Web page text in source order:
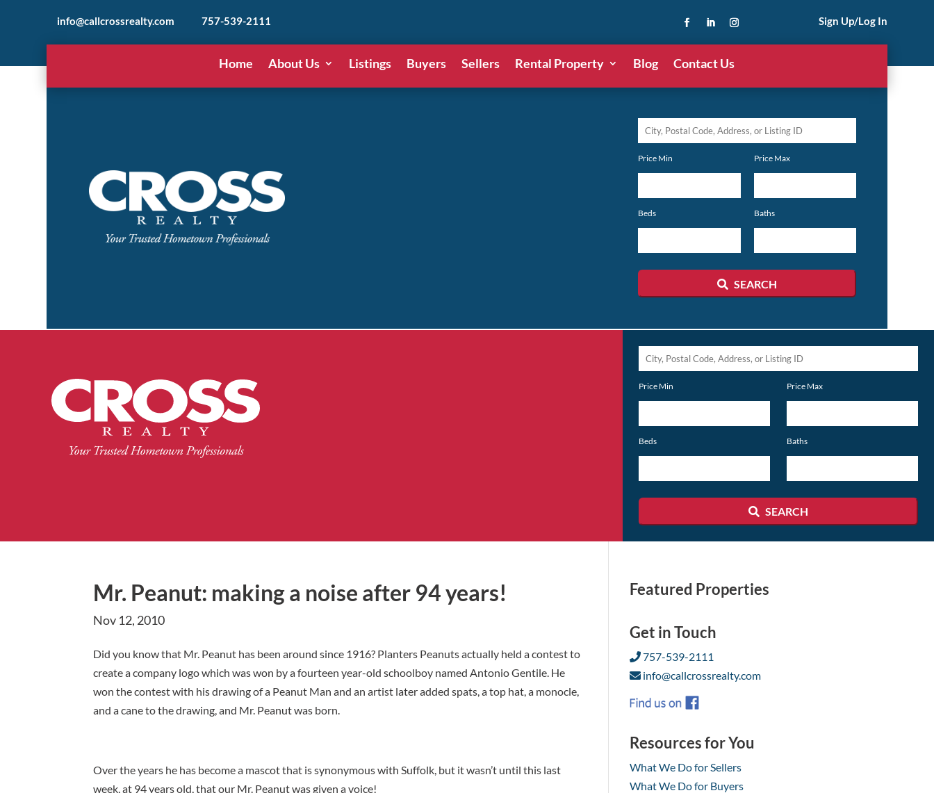
info@callcrossrealty.com 757-539-2111 Sign Up/Log In
Home About Us Listings Buyers Sellers Rental Property Blog Contact Us
City,
Code,
or
Listing
Price Min Price Max
Beds Baths
SEARCH
City,
Listing
Price Min Price Max
Beds Baths
SEARCH
Mr. Peanut: making a noise after 94 years!
Nov 12, 2010
Did you know that Mr. Peanut has been around since 1916? Planters Peanuts actually held a contest to
create a company logo which was won by a fourteen year-old schoolboy named Antonio Gentile. He
won the contest with his drawing of a Peanut Man and an artist later added spats, a top hat, a monocle,
and a cane to the drawing, and Mr. Peanut was born.
Over the years he has become a mascot that is synonymous with Suffolk, but it wasn’t until this last
week, at 94 years old, that our Mr. Peanut was given a voice!
Featured Properties
Get in Touch
757-539-2111
info@callcrossrealty.com
Resources for You
What We Do for Sellers
What We Do for Buyers